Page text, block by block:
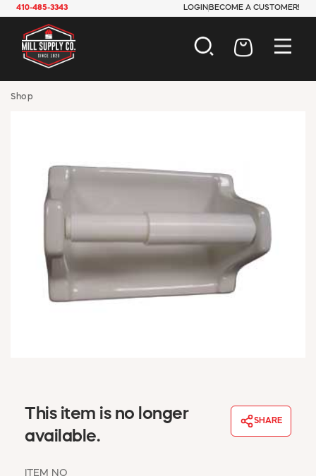
410-485-3343 LOGIN BECOME A CUSTOMER!
MAINTENANCE
PAINT & SUNDRIES
SAFETY
TOOLS
MSD SHEETS
Shop
This item is no longer
available.
SHARE
ITEM NO